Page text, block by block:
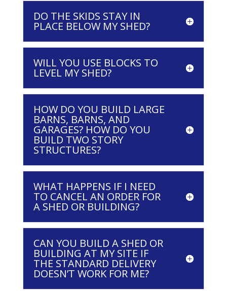
DO THE SKIDS STAY IN
PLACE BELOW MY SHED?
WILL YOU USE BLOCKS TO
LEVEL MY SHED?
HOW DO YOU BUILD LARGE
BARNS, BARNS, AND
GARAGES? HOW DO YOU
BUILD TWO STORY
STRUCTURES?
WHAT HAPPENS IF I NEED
TO CANCEL AN ORDER FOR
A SHED OR BUILDING?
CAN YOU BUILD A SHED OR
BUILDING AT MY SITE IF
THE STANDARD DELIVERY
DOESN’T WORK FOR ME?